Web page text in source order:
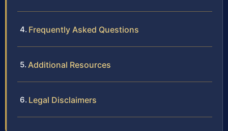
Frequently Asked Questions
Additional Resources
Legal Disclaimers